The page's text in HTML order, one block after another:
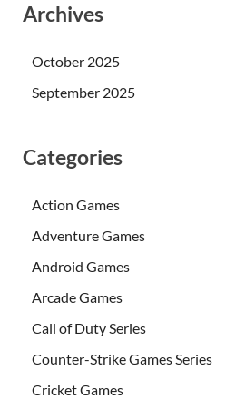
Archives
October 2025
September 2025
Categories
Action Games
Adventure Games
Android Games
Arcade Games
Call of Duty Series
Counter-Strike Games Series
Cricket Games